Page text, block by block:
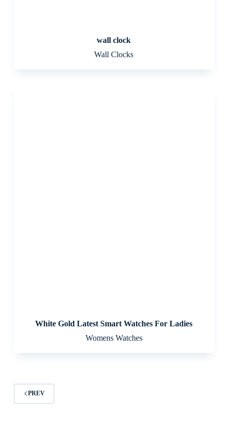
wall clock
Wall Clocks
White Gold Latest Smart Watches For Ladies
Womens Watches
PREV